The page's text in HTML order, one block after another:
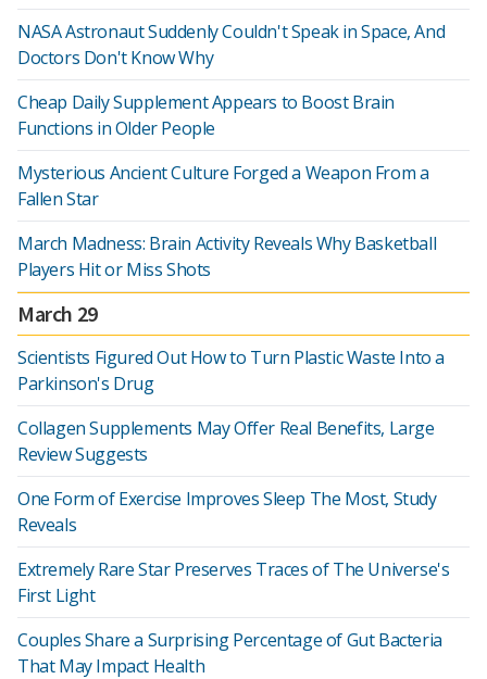
NASA Astronaut Suddenly Couldn't Speak in Space, And
Doctors Don't Know Why
Cheap Daily Supplement Appears to Boost Brain
Functions in Older People
Mysterious Ancient Culture Forged a Weapon From a
Fallen Star
March Madness: Brain Activity Reveals Why Basketball
Players Hit or Miss Shots
March 29
Scientists Figured Out How to Turn Plastic Waste Into a
Parkinson's Drug
Collagen Supplements May Offer Real Benefits, Large
Review Suggests
One Form of Exercise Improves Sleep The Most, Study
Reveals
Extremely Rare Star Preserves Traces of The Universe's
First Light
Couples Share a Surprising Percentage of Gut Bacteria
That May Impact Health